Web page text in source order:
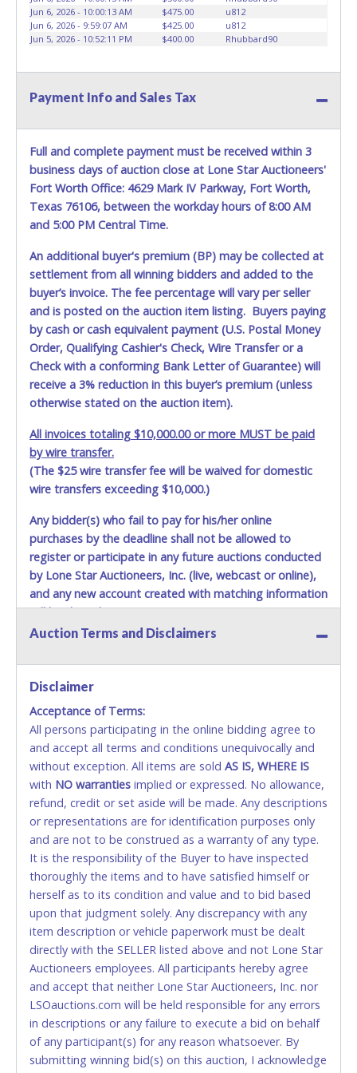
be lost, stolen, or misplaced prior to item removal and
may not fit locks or ignitions of vehicle advertised.
Jun 6, 2026 - 10:00:13 AM
$475.00
u812
Jun 6, 2026 - 9:59:07 AM
$425.00
u812
Jun 5, 2026 - 10:52:11 PM
$400.00 Rhubbard90
Payment Info and Sales Tax
Full and complete payment must be received within 3
business days of auction close at Lone Star Auctioneers'
Fort Worth Office: 4629 Mark IV Parkway, Fort Worth,
Texas 76106, between the workday hours of 8:00 AM
and 5:00 PM Central Time.
An additional buyer's premium (BP) may be collected at
settlement from all winning bidders and added to the
buyer’s invoice. The fee percentage will vary per seller
and is posted on the auction item listing. Buyers paying
by cash or cash equivalent payment (U.S. Postal Money
Order, Qualifying Cashier's Check, Wire Transfer or a
Check with a conforming Bank Letter of Guarantee) will
receive a 3% reduction in this buyer’s premium (unless
otherwise stated on the auction item).
All invoices totaling $10,000.00 or more MUST be paid
by wire transfer.
(The $25 wire transfer fee will be waived for domestic
wire transfers exceeding $10,000.)
Any bidder(s) who fail to pay for his/her online
purchases by the deadline shall not be allowed to
register or participate in any future auctions conducted
by Lone Star Auctioneers, Inc. (live, webcast or online),
and any new account created with matching information
will be denied.
Methods of Payment Accepted:
No second or third party credit/debit cards
accepted. NO STOP PAYMENT or CHARGEBACKS
ALLOWED. All items sold AS IS, WHERE IS. ALL SALES
FINAL. Anyone who abuses the use of a credit/debit
card for any reason or deceit in payment will
relinquish the use of all cards and may be allowed
to pay by cash or wire transfer only.
CASH
Accepted at Lone Star Auctioneers' Fort Worth office
Monday - Friday from 8am - 5pm on business days.
(DO NOT SEND CASH in the mail.) Please bring
EXACT CHANGE, a printed COPY OF YOUR INVOICE,
and YOUR DRIVER'S LICENSE if paying by cash.
Please bring exact change if paying by cash. Lone
Star will not be able to accept cash payments for
auction purchases unless you have the correct
amount.
If buyer sends a representative to pay for and/or pick
Auction Terms and Disclaimers
Disclaimer
Acceptance of Terms:
All persons participating in the online bidding agree to
and accept all terms and conditions unequivocally and
without exception. All items are sold AS IS, WHERE IS
with NO warranties implied or expressed. No allowance,
refund, credit or set aside will be made. Any descriptions
or representations are for identification purposes only
and are not to be construed as a warranty of any type.
It is the responsibility of the Buyer to have inspected
thoroughly the items and to have satisfied himself or
herself as to its condition and value and to bid based
upon that judgment solely. Any discrepancy with any
item description or vehicle paperwork must be dealt
directly with the SELLER listed above and not Lone Star
Auctioneers employees. All participants hereby agree
and accept that neither Lone Star Auctioneers, Inc. nor
LSOauctions.com will be held responsible for any errors
in descriptions or any failure to execute a bid on behalf
of any participant(s) for any reason whatsoever. By
submitting winning bid(s) on this auction, I acknowledge